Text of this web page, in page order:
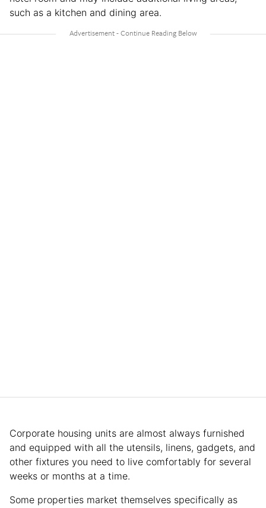
such as a kitchen and dining area.
Corporate housing units are almost always furnished
and equipped with all the utensils, linens, gadgets, and
other fixtures you need to live comfortably for several
weeks or months at a time.
Some properties market themselves specifically as